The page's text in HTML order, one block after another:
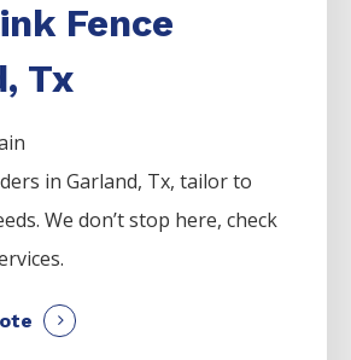
Fence
Tx
inGarland, Tx, tailor to
We don’t stop here, check